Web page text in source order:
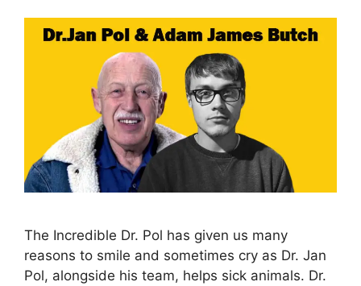
The Incredible Dr. Pol has given us many
reasons to smile and sometimes cry as Dr. Jan
Pol, alongside his team, helps sick animals. Dr.